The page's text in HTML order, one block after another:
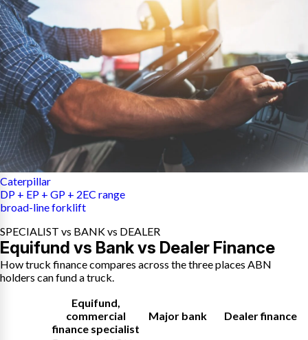
Caterpillar
DP + EP + GP + 2EC range
broad-line forklift
SPECIALIST vs BANK vs DEALER
Equifund vs Bank vs Dealer Finance
How truck finance compares across the three places ABN
holders can fund a truck.
Equifund
commercial
finance specialist
Major bank Dealer finance